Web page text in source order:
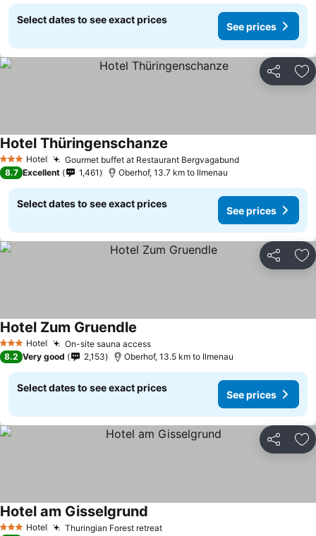
Select dates to see exact prices
See prices
Share
3 StarsHotel Gourmet buffet at Restaurant Bergvagabund
Hotel Thüringenschanze
8.7 Excellent 1,461 Oberhof, 13.7 km to Ilmenau
Select dates to see exact prices
See prices
Share
3 StarsHotel On-site sauna access
Hotel Zum Gruendle
8.2 Very good 2,153 Oberhof, 13.5 km to Ilmenau
Select dates to see exact prices
See prices
Share
3 StarsHotel Thuringian Forest retreat
Hotel am Gisselgrund